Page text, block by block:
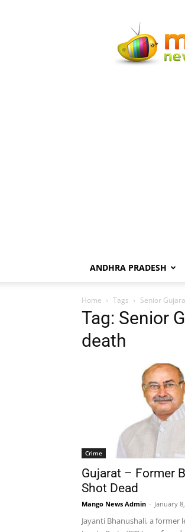
ANDHRA PRADESH
Home Tags Senior
Tag: Senior
death
Crime
Gujarat – Former
Shot Dead
Mango News Admin - January
Jayanti Bhanushali, a former